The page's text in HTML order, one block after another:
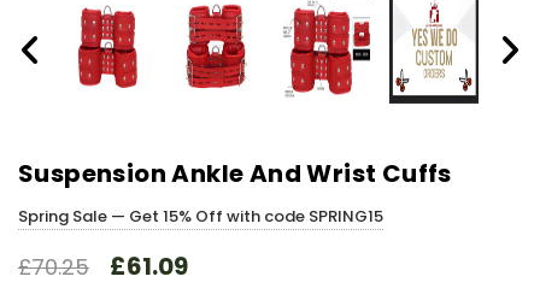
Suspension Ankle And Wrist Cuffs
Spring Sale — Get 15% Off with code SPRING15
£70.25 £61.09